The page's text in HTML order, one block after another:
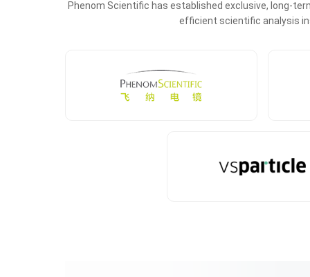
Phenom Scientific has established exclusive, long-
efficient scientific analysis